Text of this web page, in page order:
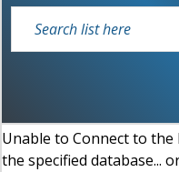
Unable to Connect to the
the specified database...